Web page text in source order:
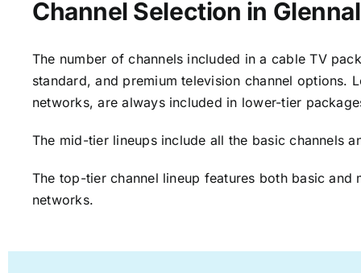
Channel Selection in
The number of channels included in a cable TV
standard, and premium television channel options.
networks, are always included in lower-tier
The mid-tier lineups include all the basic channels
The top-tier channel lineup features both basic
networks.